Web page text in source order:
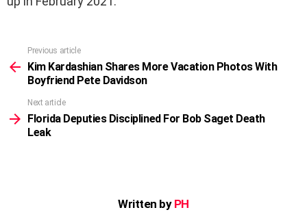
more
Previous article
Kim Kardashian Shares More Vacation Photos With
Boyfriend Pete Davidson
Next article
Florida Deputies Disciplined For Bob Saget Death
Leak
Written by PH